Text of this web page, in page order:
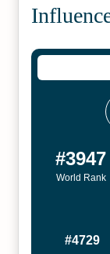
#3947
World Rank
#4729